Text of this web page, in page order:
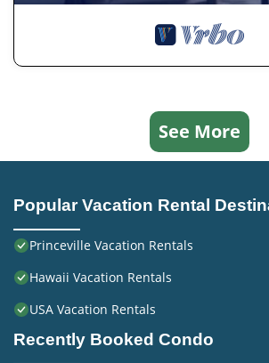
See More
Popular Vacation Rental
Princeville Vacation Rentals
Hawaii Vacation Rentals
USA Vacation Rentals
Recently Booked Condo